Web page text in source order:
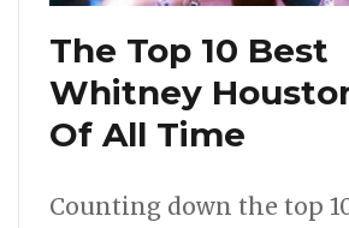
The Top 10 Best
Whitney
Of All Time
Counting down the top